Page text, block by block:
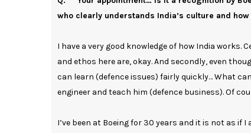
who clearly understands India’s culture and
I have a very good knowledge of how India
and ethos here are, okay. And secondly, even
can learn (defence issues) fairly quickly… What
engineer and teach him (defence business). Of
I’ve been at Boeing for 30 years and it is not as